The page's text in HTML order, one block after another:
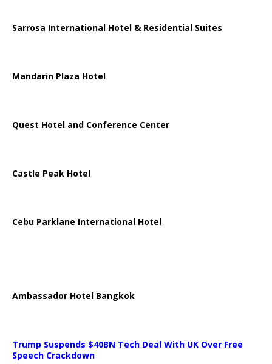
Sarrosa International Hotel & Residential Suites
Mandarin Plaza Hotel
Quest Hotel and Conference Center
Castle Peak Hotel
Cebu Parklane International Hotel
Ambassador Hotel Bangkok
Trump Suspends $40BN Tech Deal With UK Over Free
Speech Crackdown